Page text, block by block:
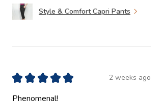
Style & Comfort Capri Pants
★ ★ ★ ★ ★ 2 weeks ago
Phenomenal!